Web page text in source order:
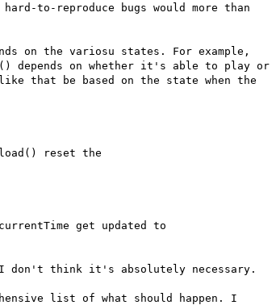
to-reproduce bugs would more than
on the variosu states. For example,
depends on whether it's able to play or
that be based on the state when the
reset the
get updated to
I don't think it's absolutely necessary.
list of what should happen. I